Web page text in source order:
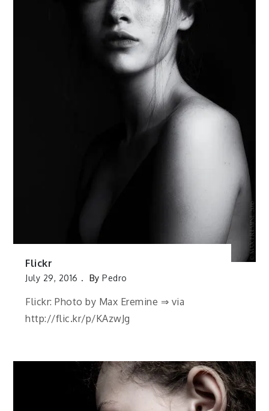
Flickr
July 29, 2016 ByPedro
Flickr: Photo by Max Eremine ⇒ via
http://flic.kr/p/KAzwJg